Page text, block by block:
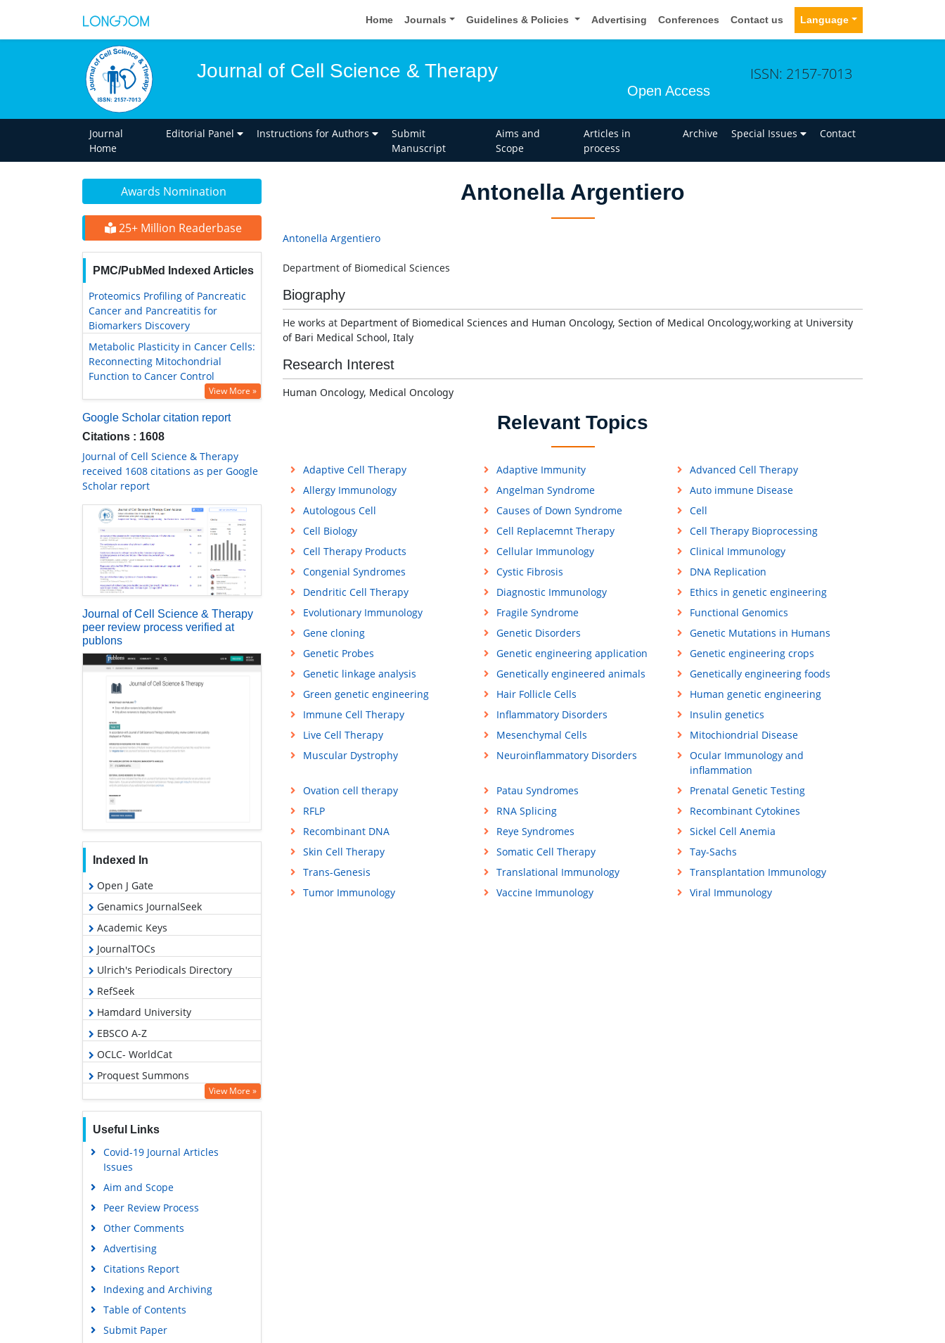
Home Journals Guidelines & Policies Advertising Conferences Contact us Language
Journal of Cell Science & Therapy
Open Access
ISSN: 2157-7013
Journal
Home
Editorial Panel Instructions for Authors
Submit
Manuscript
Aims and
Scope
Articles in
process
Archive Special Issues Contact
Awards Nomination
25+ Million Readerbase
PMC/PubMed Indexed Articles
Proteomics Profiling of Pancreatic
Cancer and Pancreatitis for
Biomarkers Discovery
Metabolic Plasticity in Cancer Cells:
Reconnecting Mitochondrial
Function to Cancer Control
View More »
Google Scholar citation report
Citations : 1608
Journal of Cell Science & Therapy
received 1608 citations as per Google
Scholar report
Journal of Cell Science & Therapy
peer review process verified at
publons
Indexed In
Open J Gate
Genamics JournalSeek
Academic Keys
JournalTOCs
Ulrich's Periodicals Directory
RefSeek
Hamdard University
EBSCO A-Z
OCLC- WorldCat
Proquest Summons
Publons
Education and Research
Euro Pub
Google Scholar
View More »
Useful Links
Covid-19 Journal Articles
Issues
Aim and Scope
Peer Review Process
Other Comments
Advertising
Citations Report
Indexing and Archiving
Table of Contents
Submit Paper
Antonella Argentiero
Antonella Argentiero
Department of Biomedical Sciences
Biography
He works at Department of Biomedical Sciences and Human Oncology, Section of Medical Oncology,working at University
of Bari Medical School, Italy
Research Interest
Human Oncology, Medical Oncology
Relevant Topics
Adaptive Cell Therapy Adaptive Immunity
Advanced Cell Therapy
Allergy Immunology
Angelman Syndrome
Auto immune Disease
Autologous Cell
Causes of Down Syndrome
Cell
Cell Biology
Cell Replacemnt Therapy
Cell Therapy Bioprocessing
Cell Therapy Products
Cellular Immunology
Clinical Immunology
Congenial Syndromes
Cystic Fibrosis
DNA Replication
Dendritic Cell Therapy
Diagnostic Immunology
Ethics in genetic engineering
Evolutionary Immunology
Fragile Syndrome
Functional Genomics
Gene cloning
Genetic Disorders
Genetic Mutations in Humans
Genetic Probes
Genetic engineering application
Genetic engineering crops
Genetic linkage analysis
Genetically engineered animals
Genetically engineering foods
Green genetic engineering
Hair Follicle Cells
Human genetic engineering
Immune Cell Therapy
Inflammatory Disorders
Insulin genetics
Live Cell Therapy
Mesenchymal Cells
Mitochiondrial Disease
Muscular Dystrophy
Neuroinflammatory Disorders
Ocular Immunology and
inflammation
Ovation cell therapy
Patau Syndromes
Prenatal Genetic Testing
RFLP
RNA Splicing
Recombinant Cytokines
Recombinant DNA
Reye Syndromes
Sickel Cell Anemia
Skin Cell Therapy
Somatic Cell Therapy
Tay-Sachs
Trans-Genesis
Translational Immunology
Transplantation Immunology
Tumor Immunology
Vaccine Immunology Viral Immunology